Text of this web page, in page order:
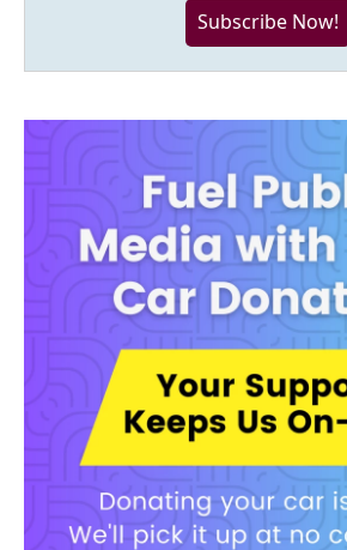
Subscribe Now!